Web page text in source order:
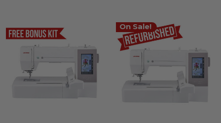
On Sale!